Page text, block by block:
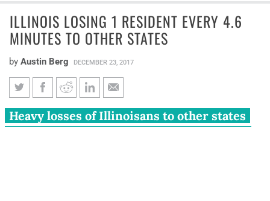
ILLINOIS LOSING 1 RESIDENT EVERY 4.6
MINUTES TO OTHER STATES
by Austin Berg DECEMBER 23, 2017
Illinois losing 1 resident every
4.6 minutes to other states
Heavy losses of Illinoisans to other states